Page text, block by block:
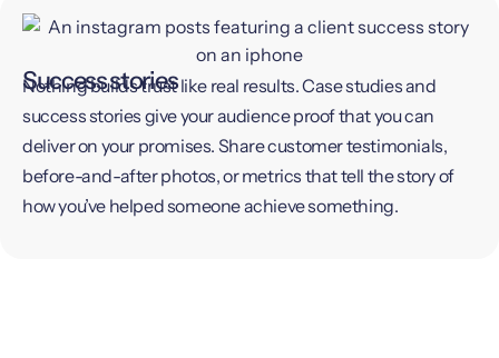
Success stories
Nothing builds trust like real results. Case studies and
success stories give your audience proof that you can
deliver on your promises. Share customer testimonials,
before-and-after photos, or metrics that tell the story of
how you’ve helped someone achieve something.